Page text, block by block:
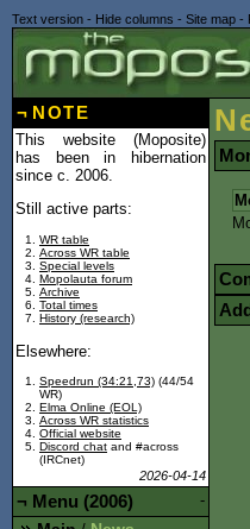
Text version - Hide columns - Site map -
¬ NOTE
This website (Moposite)
has been in hibernation
since c. 2006.
Still active parts:
WR table
Across WR table
Special levels
Mopolauta forum
Archive
Total times
History (research)
Elsewhere:
Speedrun (34:21,73) (44/54
WR)
Elma Online (EOL)
Across WR statistics
Official website
Discord chat and #across
(IRCnet)
2026-04-14
-
¬ Menu (2006)